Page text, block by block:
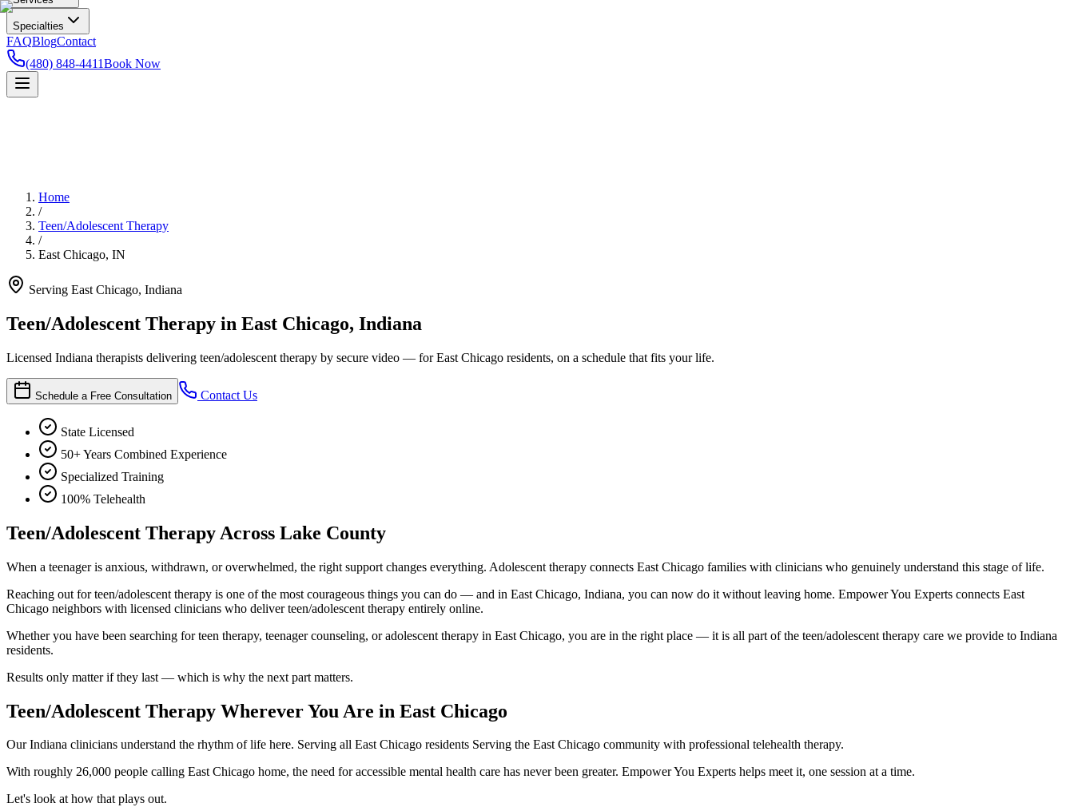
Specialties
FAQBlogContact
(480) 848-4411Book Now
Home
/
Teen/Adolescent Therapy
/
East Chicago, IN
Serving East Chicago, Indiana
Teen/Adolescent Therapy in East Chicago, Indiana
Licensed Indiana therapists delivering teen/adolescent therapy by secure video — for East Chicago residents, on a schedule that fits your life.
Schedule a Free Consultation Contact Us
State Licensed
50+ Years Combined Experience
Specialized Training
100% Telehealth
Teen/Adolescent Therapy Across Lake County
When a teenager is anxious, withdrawn, or overwhelmed, the right support changes everything. Adolescent therapy connects East Chicago families with clinicians who genuinely understand this stage of life.
Reaching out for teen/adolescent therapy is one of the most courageous things you can do — and in East Chicago, Indiana, you can now do it without leaving home. Empower You Experts connects East
Chicago neighbors with licensed clinicians who deliver teen/adolescent therapy entirely online.
Whether you have been searching for teen therapy, teenager counseling, or adolescent therapy in East Chicago, you are in the right place — it is all part of the teen/adolescent therapy care we provide to Indiana
residents.
Results only matter if they last — which is why the next part matters.
Teen/Adolescent Therapy Wherever You Are in East Chicago
Our Indiana clinicians understand the rhythm of life here. Serving all East Chicago residents Serving the East Chicago community with professional telehealth therapy.
With roughly 26,000 people calling East Chicago home, the need for accessible mental health care has never been greater. Empower You Experts helps meet it, one session at a time.
Let's look at how that plays out.